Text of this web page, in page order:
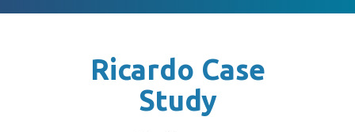
Ricardo Case
Study